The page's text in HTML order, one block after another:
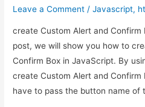
Leave a Comment /Javascript,
create Custom Alert and Confirm
post, we will show you how to
Confirm Box in JavaScript. By
create Custom Alert and Confirm
have to pass the button name of